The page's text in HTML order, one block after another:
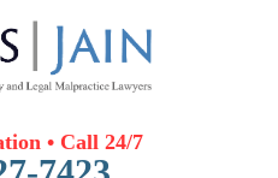
• Call 24/7